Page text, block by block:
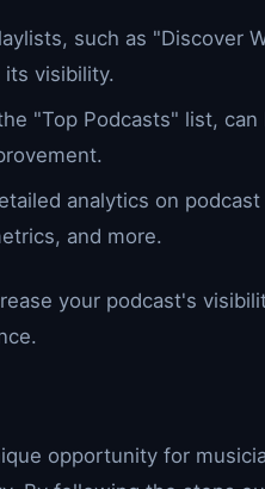
such as "Discover
its visibility.
"Top Podcasts" list,
analytics on
and more.
your podcast's
opportunity for